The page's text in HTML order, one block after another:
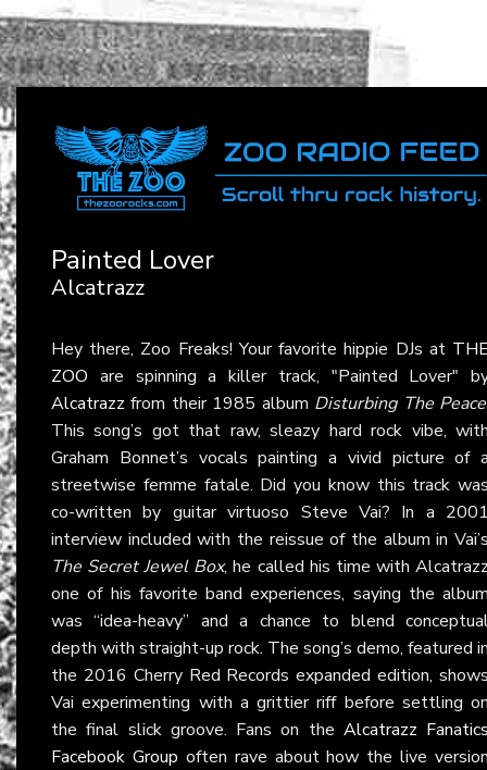
Painted Lover
Alcatrazz
Hey there, Zoo Freaks! Your favorite hippie DJs at
ZOO are spinning a killer track, "Painted Lover"
Alcatrazz from their 1985 album Disturbing The Peace
This song’s got that raw, sleazy hard rock vibe,
Graham Bonnet’s vocals painting a vivid picture of
streetwise femme fatale. Did you know this track
co-written by guitar virtuoso Steve Vai? In a
interview included with the reissue of the album in
The Secret Jewel Box, he called his time with
one of his favorite band experiences, saying the
was “idea-heavy” and a chance to blend
depth with straight-up rock. The song’s demo, featured
the 2016 Cherry Red Records expanded edition,
Vai experimenting with a grittier riff before settling
the final slick groove. Fans on the Alcatrazz
Facebook Group often rave about how the live